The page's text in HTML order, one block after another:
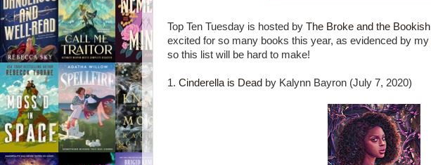
Top Ten Tuesday is hosted by The Broke and the Bookish
excited for so many books this year, as evidenced by my
so this list will be hard to make!
1. Cinderella is Dead by Kalynn Bayron (July 7, 2020)